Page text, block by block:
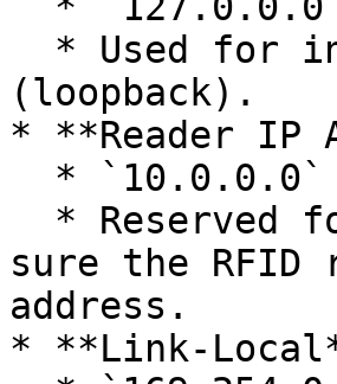
(loopback).
* **Reader IP
sure the
address.
* **Link-